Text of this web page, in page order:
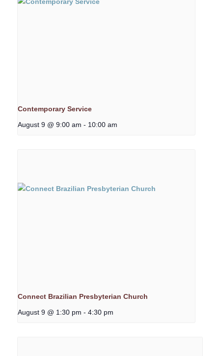
Contemporary Service
August 9 @ 9:00 am - 10:00 am
Connect Brazilian Presbyterian Church
August 9 @ 1:30 pm - 4:30 pm